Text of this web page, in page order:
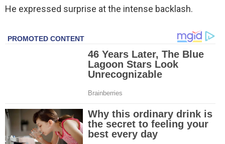
He expressed surprise at the intense backlash.